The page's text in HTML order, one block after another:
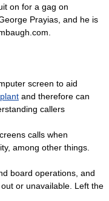
on for a gag on
Prayias, and he is
screen to aid
and therefore can
callers
calls when
among other things.
board operations, and
or unavailable. Left the